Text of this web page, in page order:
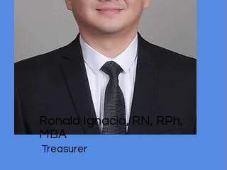
Ronald Ignacio, RN, RPh,
MBA
Treasurer